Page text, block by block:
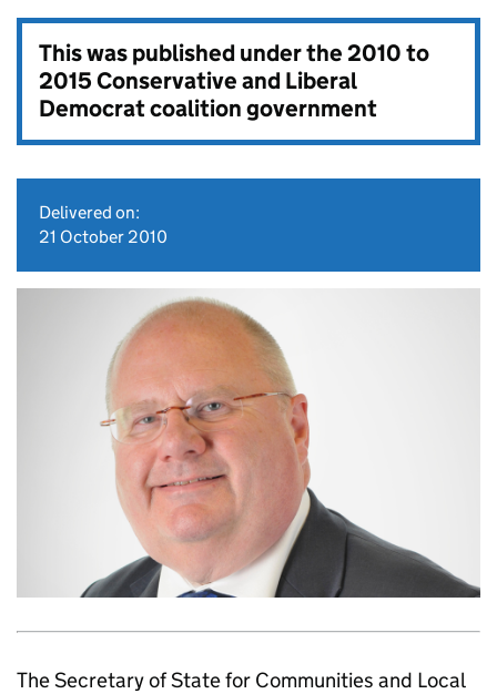
This was published under the2010 to
2015 Conservative and Liberal
Democrat coalition government
Delivered on:
21 October 2010
The Secretary of State for Communities and Local